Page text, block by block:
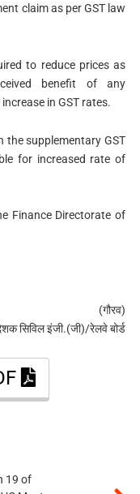
claim as per GST law
to reduce prices as
benefit of any
in GST rates.
the supplementary GST
for increased rate of
Finance Directorate of
(गौरव)
सिविल इंजी.(जी)/रेलवे बोर्ड
19 of